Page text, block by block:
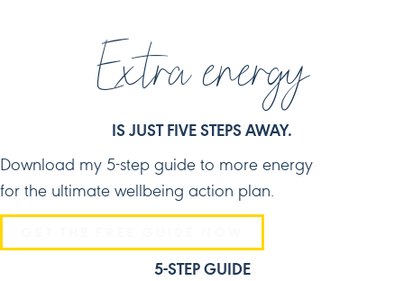
Extra energy
IS JUST FIVE STEPS AWAY.
Download my 5-step guide to more energy
for the ultimate wellbeing action plan.
5-STEP GUIDE